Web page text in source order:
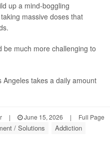
up a mind-boggling
massive doses that
be much more challenging to
takes a daily amount
| June 15, 2026 | Full Page
/ Solutions
Addiction